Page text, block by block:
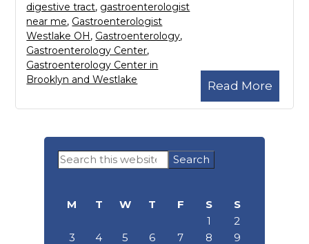
Read More
digestive tract, gastroenterologist
near me, Gastroenterologist
Westlake OH, Gastroenterology,
Gastroenterology Center,
Gastroenterology Center in
Brooklyn and Westlake
Primary
Sidebar
Search
this
M T W T F S
S
1
2
3
4 5 6 7 8
9